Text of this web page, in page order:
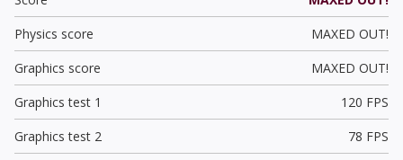
Physics score
MAXED OUT!
Graphics score
MAXED OUT!
Graphics test 1
120 FPS
Graphics test 2
78 FPS